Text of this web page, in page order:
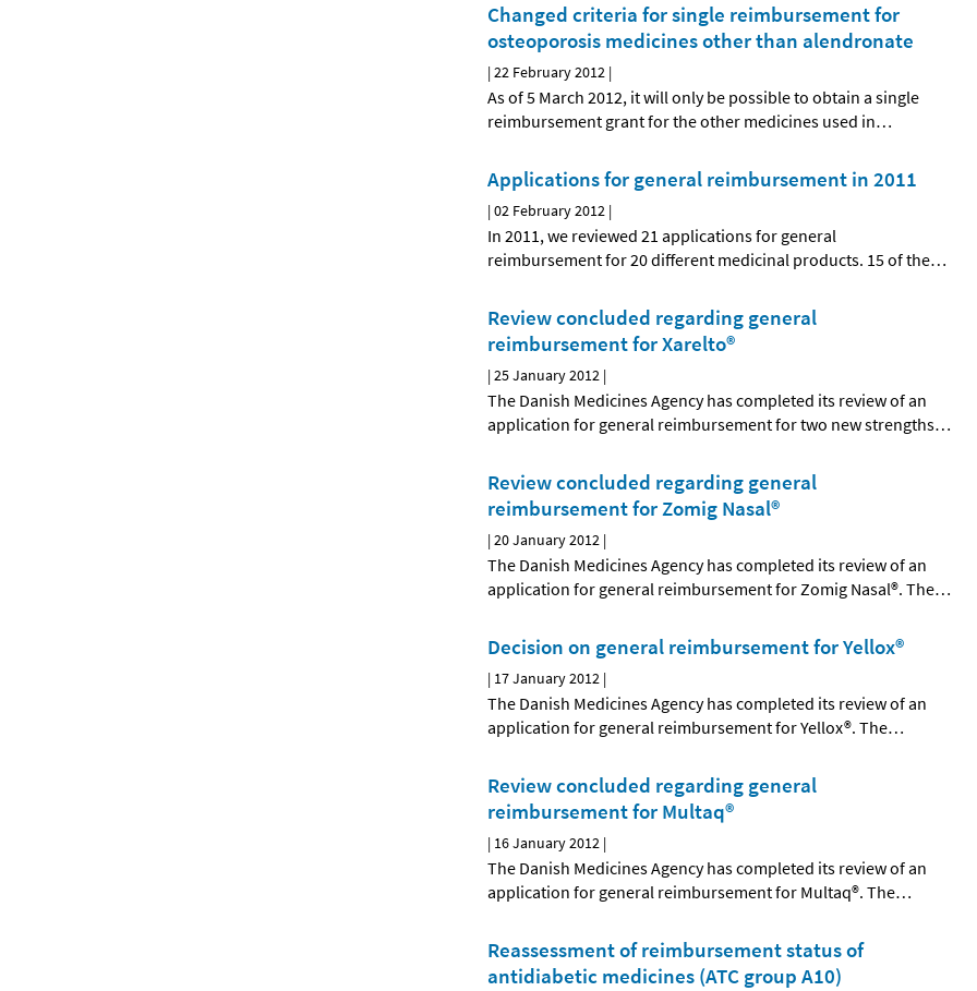
Changed criteria for single reimbursement for
osteoporosis medicines other than alendronate
|22 February 2012 |
As of 5 March 2012, it will only be possible to obtain a single
reimbursement grant for the other medicines used in…
Applications for general reimbursement in 2011
|02 February 2012 |
In 2011, we reviewed 21 applications for general
reimbursement for 20 different medicinal products. 15 of the…
Review concluded regarding general
reimbursement for Xarelto®
|25 January 2012 |
The Danish Medicines Agency has completed its review of an
application for general reimbursement for two new strengths…
Review concluded regarding general
reimbursement for Zomig Nasal®
|20 January 2012 |
The Danish Medicines Agency has completed its review of an
application for general reimbursement for Zomig Nasal®. The…
Decision on general reimbursement for Yellox®
| 17 January 2012 |
The Danish Medicines Agency has completed its review of an
application for general reimbursement for Yellox®. The…
Review concluded regarding general
reimbursement for Multaq®
| 16 January 2012 |
The Danish Medicines Agency has completed its review of an
application for general reimbursement for Multaq®. The…
Reassessment of reimbursement status of
antidiabetic medicines (ATC group A10)